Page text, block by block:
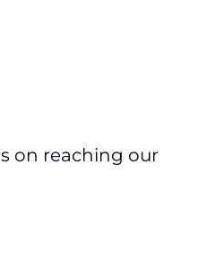
on reaching our